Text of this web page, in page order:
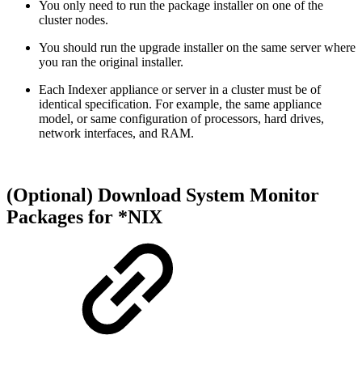
You only need to run the package installer on one of the
cluster nodes.
You should run the upgrade installer on the same server where
you ran the original installer.
Each Indexer appliance or server in a cluster must be of
identical specification. For example, the same appliance
model, or same configuration of processors, hard drives,
network interfaces, and RAM.
(Optional) Download System Monitor
Packages for *NIX